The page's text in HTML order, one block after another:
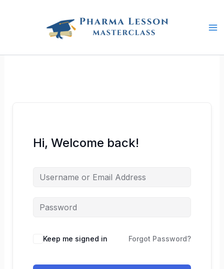
Hi, Welcome back!
Keep me signed in Forgot Password?